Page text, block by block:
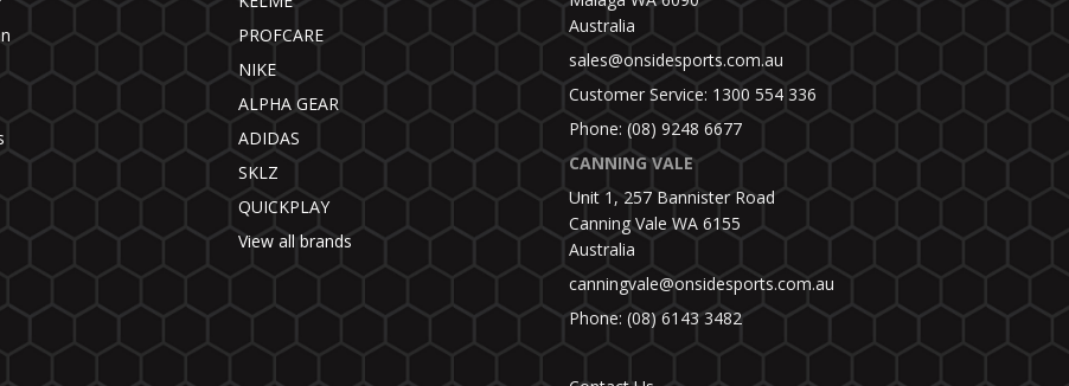
PROFCARE
NIKE
ALPHA GEAR
ADIDAS
SKLZ
QUICKPLAY
View all brands
Australia
sales@onsidesports.com.au
Customer Service: 1300 554 336
Phone: (08) 9248 6677
CANNING VALE
Unit 1, 257 Bannister Road
Canning Vale WA 6155
Australia
canningvale@onsidesports.com.au
Phone: (08) 6143 3482